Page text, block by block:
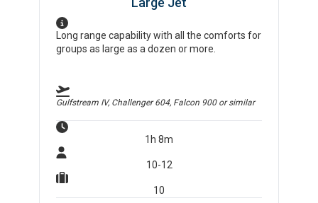
Long range capability with all the comforts for
groups as large as a dozen or more.
Gulfstream IV, Challenger 604, Falcon 900or similar
1h 8m
10-12
10